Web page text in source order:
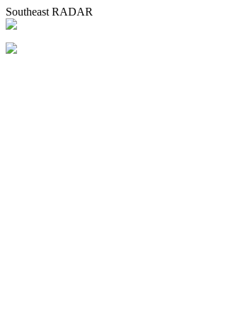
Southeast RADAR